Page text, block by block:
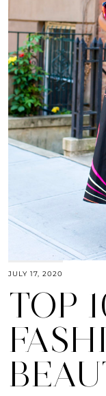
JULY 17, 2020
TOP